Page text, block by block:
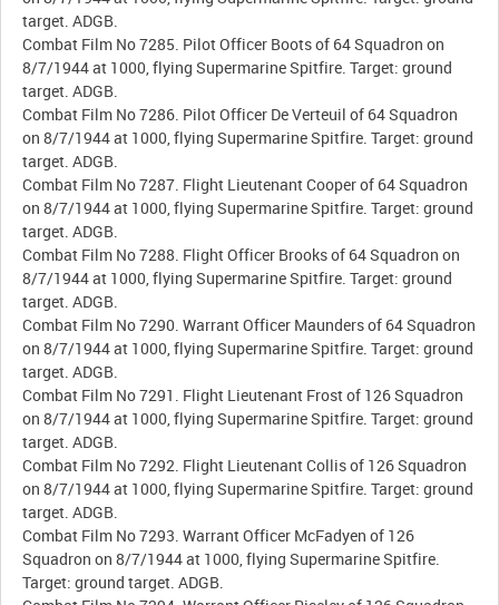
target. ADGB.
Combat Film No 7285. Pilot Officer Boots of 64 Squadron on
8/7/1944 at 1000, flying Supermarine Spitfire. Target: ground
target. ADGB.
Combat Film No 7286. Pilot Officer De Verteuil of 64 Squadron
on 8/7/1944 at 1000, flying Supermarine Spitfire. Target: ground
target. ADGB.
Combat Film No 7287. Flight Lieutenant Cooper of 64 Squadron
on 8/7/1944 at 1000, flying Supermarine Spitfire. Target: ground
target. ADGB.
Combat Film No 7288. Flight Officer Brooks of 64 Squadron on
8/7/1944 at 1000, flying Supermarine Spitfire. Target: ground
target. ADGB.
Combat Film No 7290. Warrant Officer Maunders of 64 Squadron
on 8/7/1944 at 1000, flying Supermarine Spitfire. Target: ground
target. ADGB.
Combat Film No 7291. Flight Lieutenant Frost of 126 Squadron
on 8/7/1944 at 1000, flying Supermarine Spitfire. Target: ground
target. ADGB.
Combat Film No 7292. Flight Lieutenant Collis of 126 Squadron
on 8/7/1944 at 1000, flying Supermarine Spitfire. Target: ground
target. ADGB.
Combat Film No 7293. Warrant Officer McFadyen of 126
Squadron on 8/7/1944 at 1000, flying Supermarine Spitfire.
Target: ground target. ADGB.